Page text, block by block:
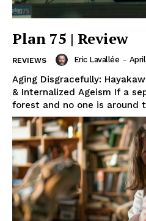
Plan 75 | Review
REVIEWS Eric Lavallée -
Aging Disgracefully:
& Internalized Ageism If a
forest and no one is around